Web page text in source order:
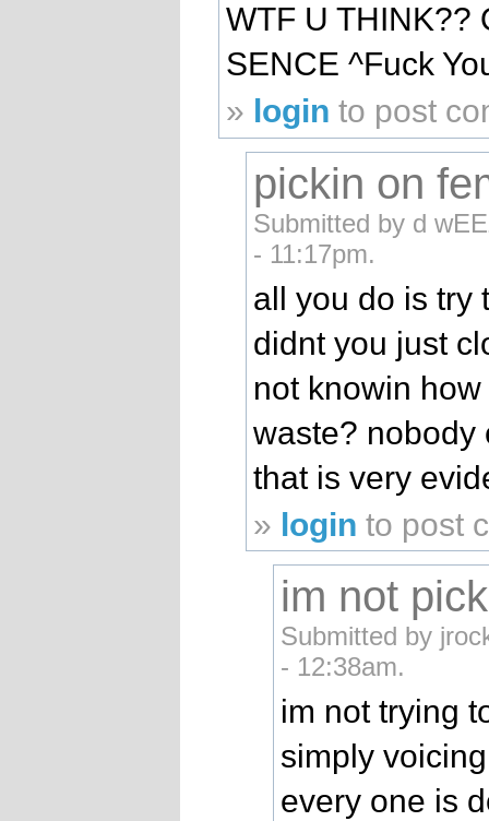
WTF U THINK??
SENCE ^Fuck
» login to post
pickin on
Submitted by d
- 11:17pm.
all you do is try
didnt you just
not knowin
waste? nobody
that is very
» login to post
im not
Submitted by
- 12:38am.
im not trying
simply
every one is